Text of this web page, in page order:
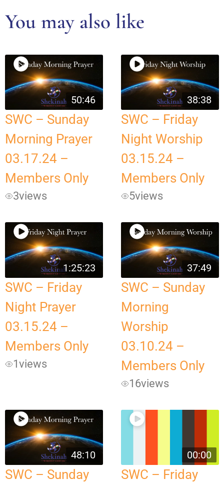
You may also like
50:46
SWC – Sunday
Morning Prayer
03.17.24 –
Members Only
3views
38:38
SWC – Friday
Night Worship
03.15.24 –
Members Only
5views
1:25:23
SWC – Friday
Night Prayer
03.15.24 –
Members Only
1views
37:49
SWC – Sunday
Morning
Worship
03.10.24 –
Members Only
16views
48:10
SWC – Sunday
00:00
SWC – Friday